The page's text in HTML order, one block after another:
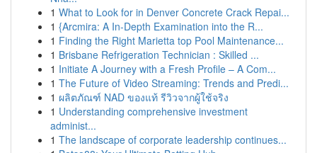
1 What to Look for in Denver Concrete Crack Repai...
1 {Arcmira: A In-Depth Examination into the R...
1 Finding the Right Marietta top Pool Maintenance...
1 Brisbane Refrigeration Technician : Skilled ...
1 Initiate A Journey with a Fresh Profile – A Com...
1 The Future of Video Streaming: Trends and Predi...
1 ผลิตภัณฑ์ NAD ของแท้ รีวิวจากผู้ใช้จริง
1 Understanding comprehensive investment
administ...
1 The landscape of corporate leadership continues...